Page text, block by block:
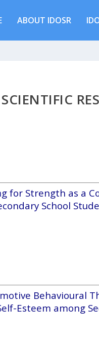
ABOUT IDOSR
for Strength as a
School
Behavioural
Esteem among